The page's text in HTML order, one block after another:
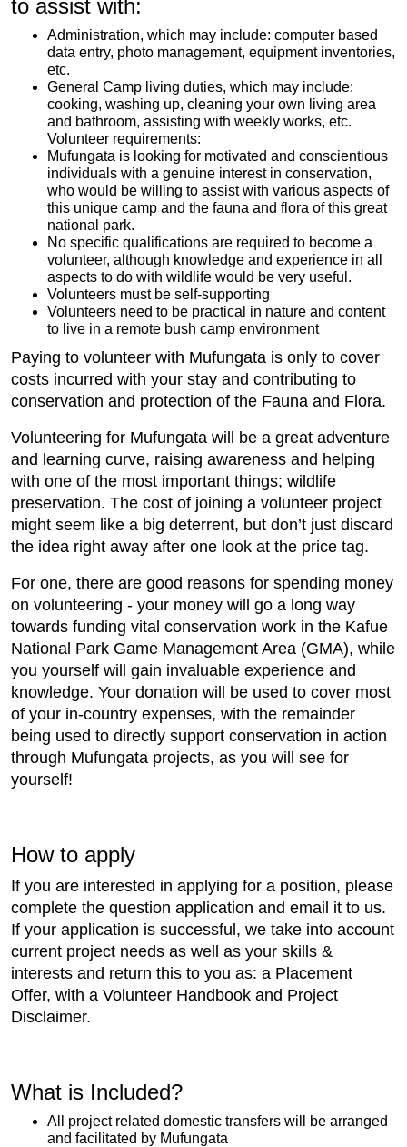
to assist with:
Administration, which may include: computer based
data entry, photo management, equipment inventories,
etc.
General Camp living duties, which may include:
cooking, washing up, cleaning your own living area
and bathroom, assisting with weekly works, etc.
Volunteer requirements:
Mufungata is looking for motivated and conscientious
individuals with a genuine interest in conservation,
who would be willing to assist with various aspects of
this unique camp and the fauna and flora of this great
national park.
No specific qualifications are required to become a
volunteer, although knowledge and experience in all
aspects to do with wildlife would be very useful.
Volunteers must be self-supporting
Volunteers need to be practical in nature and content
to live in a remote bush camp environment
Paying to volunteer with Mufungata is only to cover
costs incurred with your stay and contributing to
conservation and protection of the Fauna and Flora.
Volunteering for Mufungata will be a great adventure
and learning curve, raising awareness and helping
with one of the most important things; wildlife
preservation. The cost of joining a volunteer project
might seem like a big deterrent, but don’t just discard
the idea right away after one look at the price tag.
For one, there are good reasons for spending money
on volunteering - your money will go a long way
towards funding vital conservation work in the Kafue
National Park Game Management Area (GMA), while
you yourself will gain invaluable experience and
knowledge. Your donation will be used to cover most
of your in-country expenses, with the remainder
being used to directly support conservation in action
through Mufungata projects, as you will see for
yourself!
How to apply
If you are interested in applying for a position, please
complete the question application and email it to us.
If your application is successful, we take into account
current project needs as well as your skills &
interests and return this to you as: a Placement
Offer, with a Volunteer Handbook and Project
Disclaimer.
What is Included?
All project related domestic transfers will be arranged
and facilitated by Mufungata